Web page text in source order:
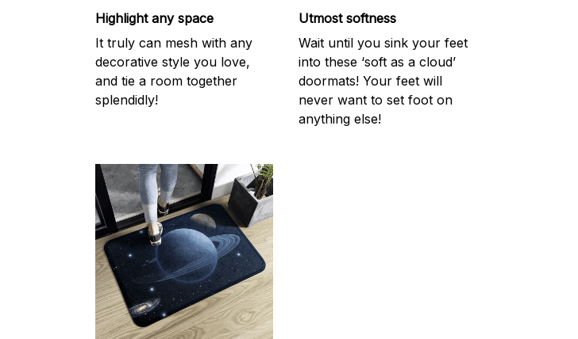
Highlight any space
It truly can mesh with any
decorative style you love,
and tie a room together
splendidly!
Utmost softness
Wait until you sink your feet
into these ‘soft as a cloud’
doormats! Your feet will
never want to set foot on
anything else!